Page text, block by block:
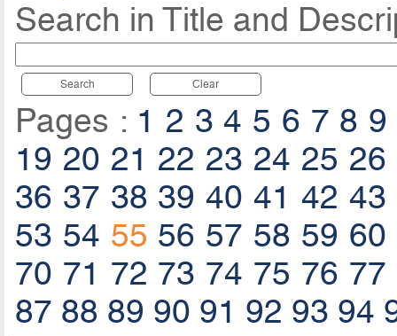
Search in Title and
Search Clear
Pages : 1 2 3 4 5 6 7 8 9
19 20 21 22 23 24 25 26
36 37 38 39 40 41 42 43
53 54 55 56 57 58 59 60
70 71 72 73 74 75 76 77
87 88 89 90 91 92 93 94